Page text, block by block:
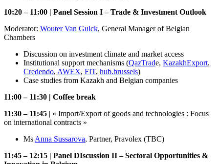
10:20 – 11:00 | Panel Session I – Trade & Investment Outlook
Moderator: Wouter Van Gulck, General Manager of Belgian
Chambers
Discussion on investment climate and market access
Institutional support mechanisms (QazTrade, KazakhExport,
Credendo, AWEX, FIT, hub.brussels)
Case studies from Kazakh and Belgian companies
11:00 – 11:30 | Coffee break
11:30 – 11:45 | « Import/Export of goods and technologies : Focus
on international contracts »
Ms Anna Sussarova, Partner, Pravolex (TBC)
11:45 – 12:15 | Panel DIscussion II – Sectoral Opportunities &